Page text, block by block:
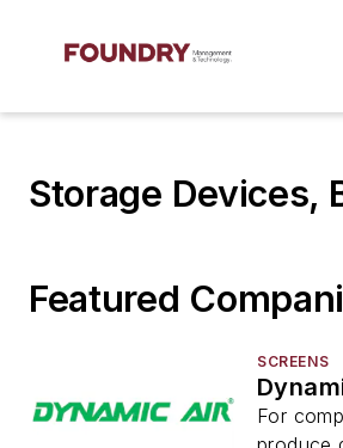
Storage Devices,
Featured
SCREENS
For